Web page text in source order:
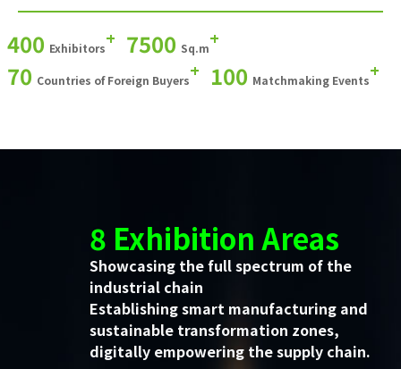
400 Exhibitors+ 7500 Sq.m+
70 Countries of Foreign Buyers+ 100 Matchmaking Events+
8 Exhibition Areas
Showcasing the full spectrum of the
industrial chain
Establishing smart manufacturing and
sustainable transformation zones,
digitally empowering the supply chain.